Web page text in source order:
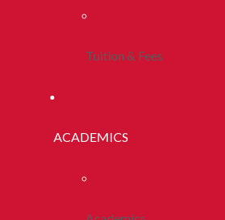
Tuition & Fees
ACADEMICS